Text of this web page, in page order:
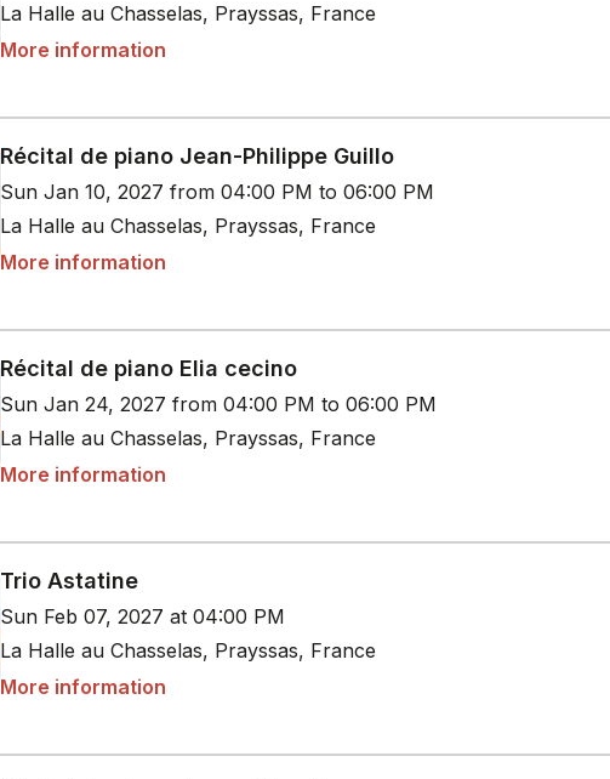
La Halle au Chasselas, Prayssas, France
More information
Récital de piano Jean-Philippe Guillo
Sun Jan 10, 2027 from 04:00 PM to 06:00 PM
La Halle au Chasselas, Prayssas, France
More information
Récital de piano Elia cecino
Sun Jan 24, 2027 from 04:00 PM to 06:00 PM
La Halle au Chasselas, Prayssas, France
More information
Trio Astatine
Sun Feb 07, 2027 at 04:00 PM
La Halle au Chasselas, Prayssas, France
More information